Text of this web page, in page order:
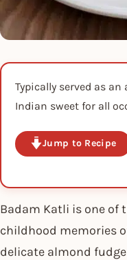
Typically served as
Indian sweet for all
Jump to Recipe
Badam Katli is one of
childhood memories
delicate almond